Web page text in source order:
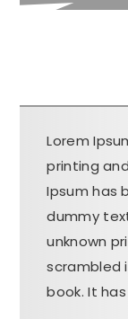
Lorem
printing
Ipsum has
dummy
unknown
scrambled
book. It